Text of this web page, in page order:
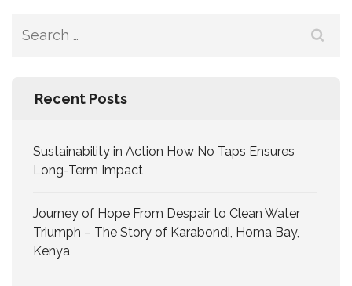
Recent Posts
Sustainability in Action How No Taps Ensures
Long-Term Impact
Journey of Hope From Despair to Clean Water
Triumph – The Story of Karabondi, Homa Bay,
Kenya